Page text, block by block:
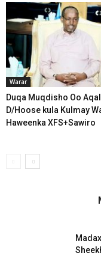
Warar
Duqa Muqdisho Oo
D/Hoose kula Kulmay
Haweenka XFS+Sawiro